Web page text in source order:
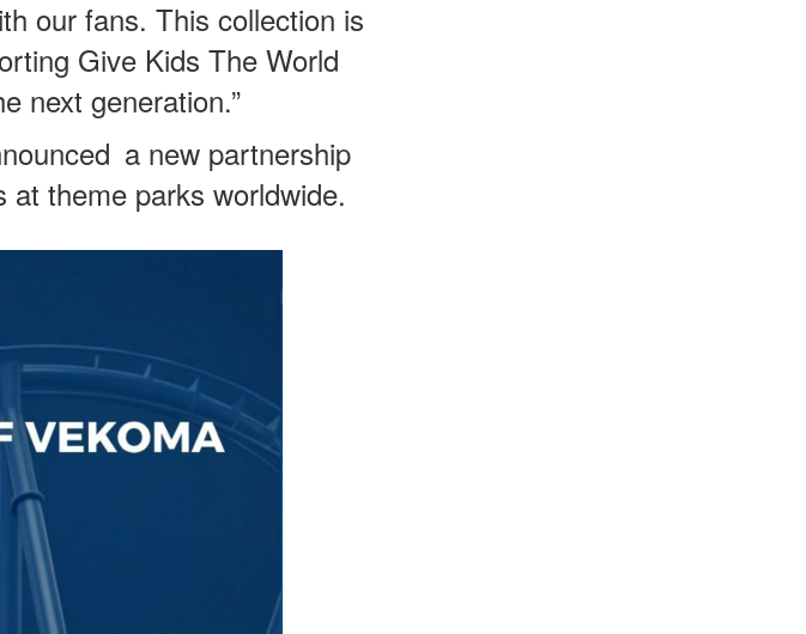
our fans. This collection is
Give Kids The World
next generation.”
a new partnership
theme parks worldwide.